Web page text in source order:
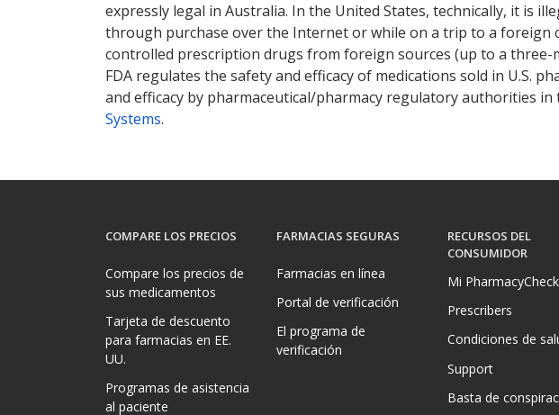
expressly legal in Australia. In the United States, technically, it is
through purchase over the Internet or while on a trip to a foreign
controlled prescription drugs from foreign sources (up to a
FDA regulates the safety and efficacy of medications sold in U.S.
and efficacy by pharmaceutical/pharmacy regulatory authorities
Systems.
COMPARE LOS PRECIOS
Compare los precios de
sus medicamentos
Tarjeta de descuento
para farmacias en EE.
UU.
Programas de asistencia
al paciente
FARMACIAS SEGURAS
Farmacias en línea
Portal de verificación
El programa de
verificación
RECURSOS DEL
CONSUMIDOR
Mi
Prescribers
Condiciones de
Support
Basta de